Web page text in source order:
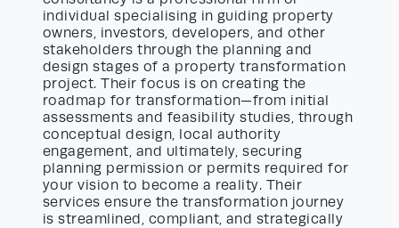
individual specialising in guiding property
owners, investors, developers, and other
stakeholders through the planning and
design stages of a property transformation
project. Their focus is on creating the
roadmap for transformation—from initial
assessments and feasibility studies, through
conceptual design, local authority
engagement, and ultimately, securing
planning permission or permits required for
your vision to become a reality. Their
services ensure the transformation journey
is streamlined, compliant, and strategically